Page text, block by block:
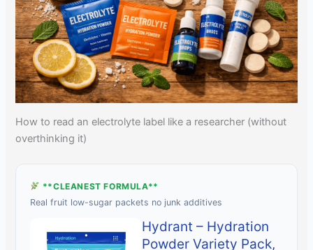
How to read an electrolyte label like a researcher (without
overthinking it)
**CLEANEST FORMULA**
Real fruit low-sugar packets no junk additives
Hydrant – Hydration
Powder Variety Pack,